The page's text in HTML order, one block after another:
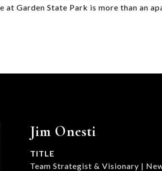
at Garden State Park is more than an
Jim Onesti
TITLE
Team Strategist & Visionary |